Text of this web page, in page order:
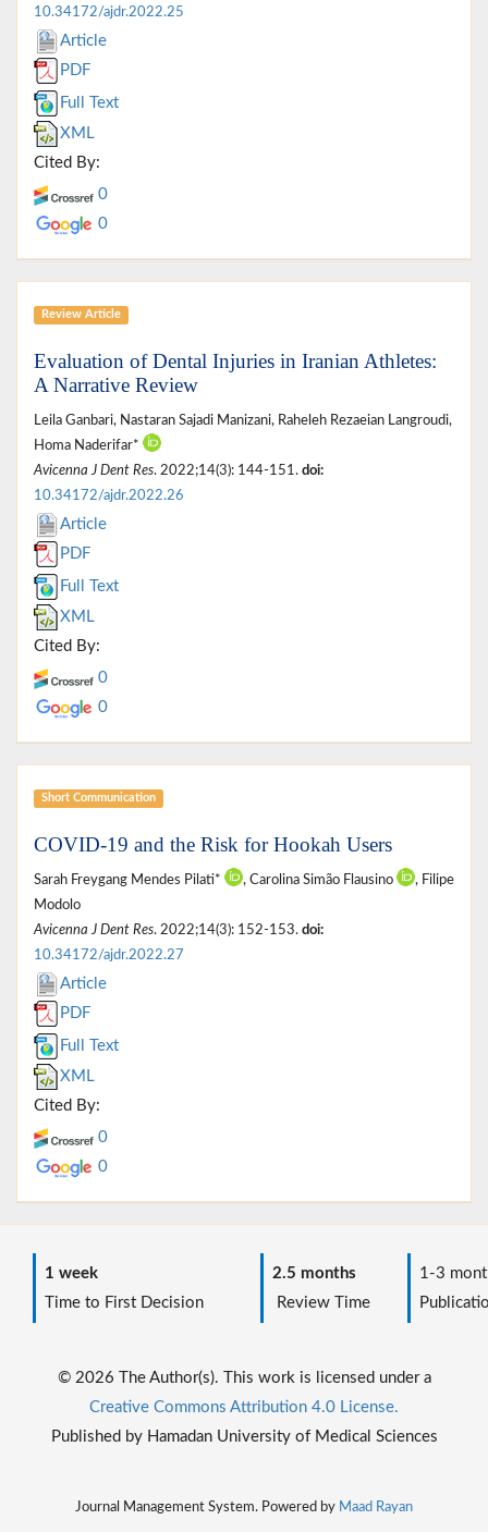
10.34172/ajdr.2022.25
Article
PDF
Full Text
XML
Cited By:
0
0
Review Article
Evaluation of Dental Injuries in Iranian Athletes:
A Narrative Review
Leila Ganbari, Nastaran Sajadi Manizani, Raheleh Rezaeian Langroudi,
Homa Naderifar*
Avicenna J Dent Res. 2022;14(3): 144-151. doi:
10.34172/ajdr.2022.26
Article
PDF
Full Text
XML
Cited By:
0
0
Short Communication
COVID-19 and the Risk for Hookah Users
Sarah Freygang Mendes Pilati* , Carolina Simão Flausino
, Filipe
Modolo
Avicenna J Dent Res. 2022;14(3): 152-153. doi:
10.34172/ajdr.2022.27
Article
PDF
Full Text
XML
Cited By:
0
0
1 week
Time to First Decision
2.5 months
Review Time
1-3
© 2026 The Author(s). This work is licensed under a
Creative Commons Attribution 4.0 License.
Published by Hamadan University of Medical Sciences
Journal Management System. Powered by Maad Rayan